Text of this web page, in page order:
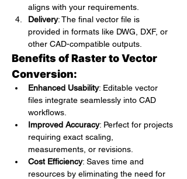
aligns with your requirements.
Delivery: The final vector file is
provided in formats like DWG, DXF, or
other CAD-compatible outputs.
Benefits of Raster to Vector
Conversion:
Enhanced Usability: Editable vector
files integrate seamlessly into CAD
workflows.
Improved Accuracy: Perfect for projects
requiring exact scaling,
measurements, or revisions.
Cost Efficiency: Saves time and
resources by eliminating the need for